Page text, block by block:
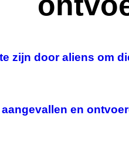
zijn door aliens om
en